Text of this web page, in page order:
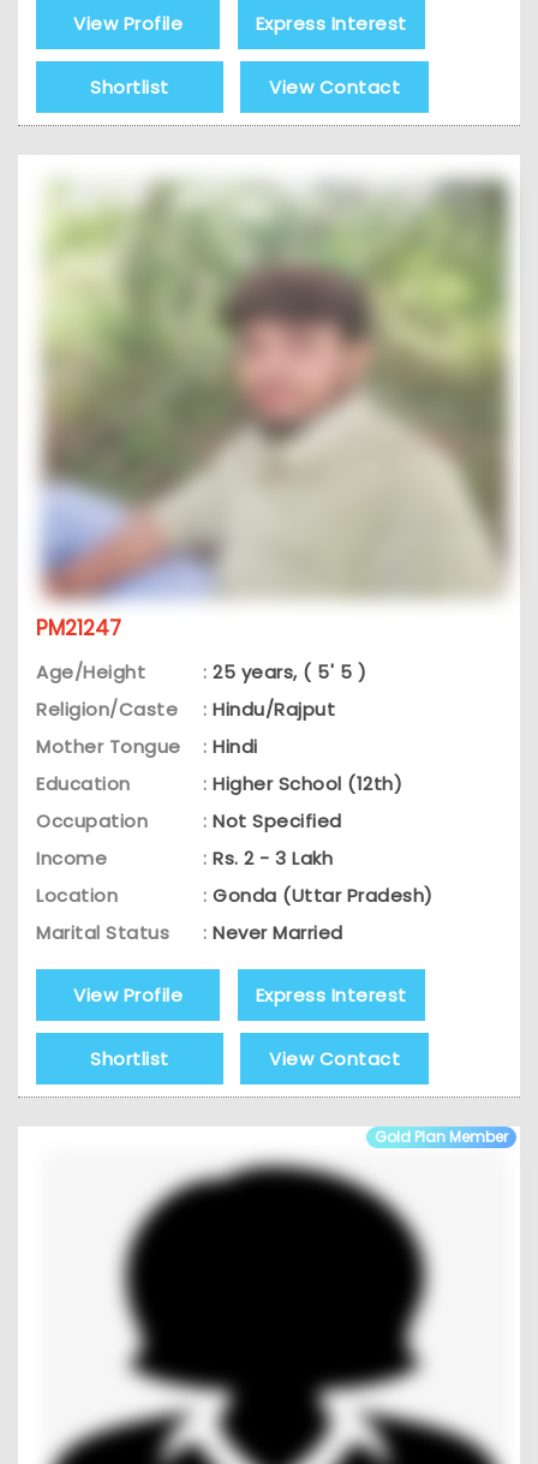
View Profile Express Interest
Shortlist View Contact
PM21247
Age/Height : 25 years, ( 5' 5 )
Religion/Caste
: Hindu/Rajput
Mother Tongue
: Hindi
Education
: Higher School (12th)
Occupation
: Not Specified
Income
: Rs. 2 - 3 Lakh
Location
: Gonda (Uttar Pradesh)
Marital Status
: Never Married
View Profile Express Interest
Shortlist View Contact
Gold Plan Member